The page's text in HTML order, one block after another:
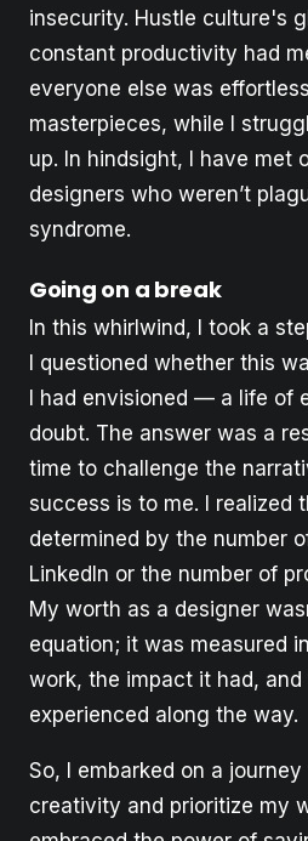
insecurity. Hustle culture's
constant productivity had
everyone else was
masterpieces, while I
up. In hindsight, I have met
designers who weren’t
syndrome.
Going on a break
In this whirlwind, I took a
I questioned whether this
I had envisioned — a life of
doubt. The answer was a
time to challenge the
success is to me. I realized
determined by the number
LinkedIn or the number of
My worth as a designer
equation; it was measured
work, the impact it had,
experienced along the way.
So, I embarked on a
creativity and prioritize my